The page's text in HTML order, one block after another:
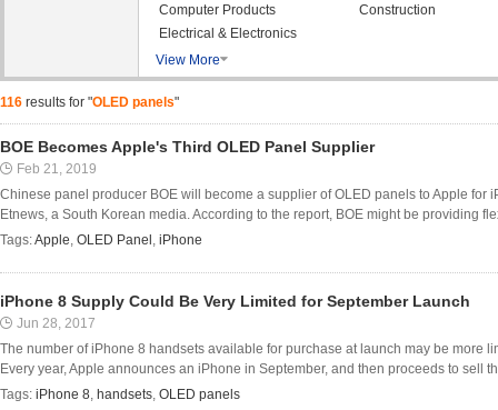
Computer Products
Construction
Electrical & Electronics
View More
116 results for "OLED panels"
BOE Becomes Apple's Third OLED Panel Supplier
Feb 21, 2019
Chinese panel producer BOE will become a supplier of OLED panels to Apple for
Etnews, a South Korean media. According to the report, BOE might be providing
Tags:Apple, OLED Panel , iPhone
iPhone 8 Supply Could Be Very Limited for September Launch
Jun 28, 2017
The number of iPhone 8 handsets available for purchase at launch may be more
Every year, Apple announces an iPhone in September, and then proceeds to sell
Tags: iPhone 8, handsets, OLED panels